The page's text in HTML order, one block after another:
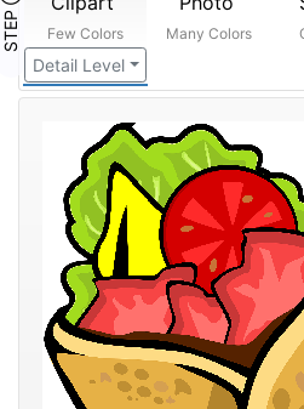
STEP ① Few Colors
Detail Level
Many Colors